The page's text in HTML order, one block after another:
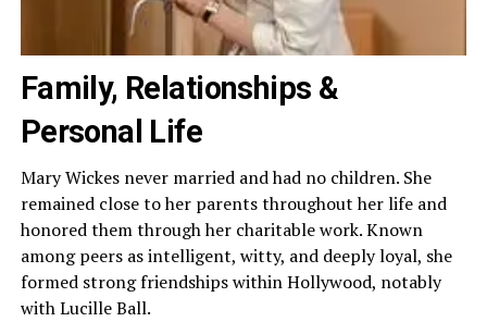
Family, Relationships &
Personal Life
Mary Wickes never married and had no children. She
remained close to her parents throughout her life and
honored them through her charitable work. Known
among peers as intelligent, witty, and deeply loyal, she
formed strong friendships within Hollywood, notably
with Lucille Ball.